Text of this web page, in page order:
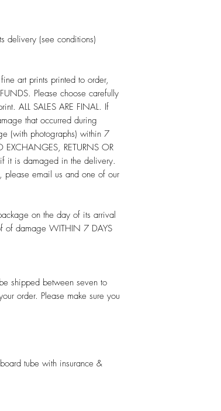
delivery (see conditions)
art prints printed to order,
Please choose carefully
ALL SALES ARE FINAL. If
that occurred during
(with photographs) within 7
RETURNS OR
it is damaged in the delivery.
please email us and one of our
on the day of its arrival
of damage WITHIN 7 DAYS
shipped between seven to
order. Please make sure you
tube with insurance &